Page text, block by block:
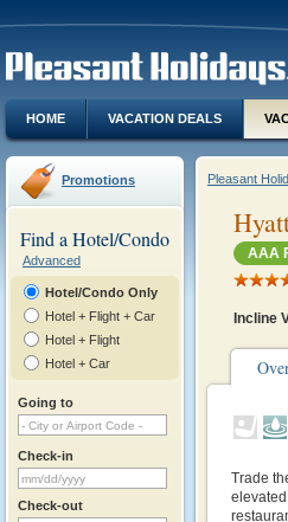
HOME VACATION DEALS
Promotions
Find a Hotel/Condo
Advanced
Hotel/Condo Only
Hotel + Flight + Car
Hotel + Flight
Hotel + Car
Going to
Check-in
Check-out
Pleasant
AAA
Incline
Trade